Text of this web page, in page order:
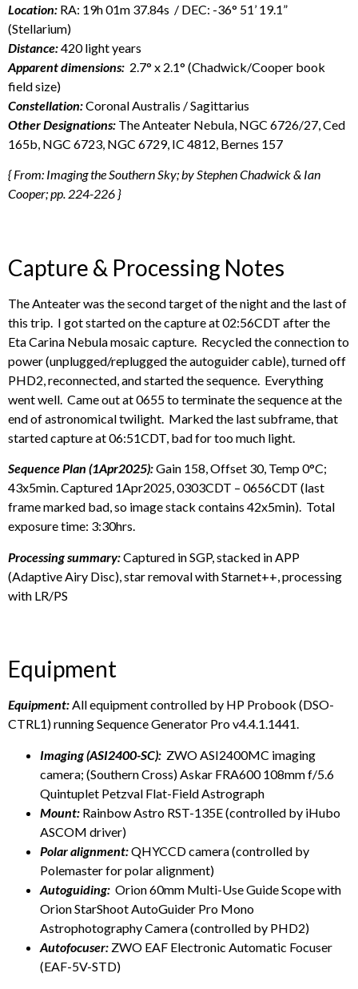
Location: RA: 19h 01m 37.84s / DEC: -36° 51’ 19.1”
(Stellarium)
Distance:420 light years
Apparent dimensions: 2.7° x 2.1° (Chadwick/Cooper book
field size)
Constellation:Coronal Australis / Sagittarius
Other Designations: The Anteater Nebula, NGC 6726/27, Ced
165b, NGC 6723, NGC 6729, IC 4812, Bernes 157
{ From: Imaging the Southern Sky; by Stephen Chadwick & Ian
Cooper; pp. 224-226 }
Capture & Processing Notes
The Anteater was the second target of the night and the last of
this trip. I got started on the capture at 02:56CDT after the
Eta Carina Nebula mosaic capture. Recycled the connection to
power (unplugged/replugged the autoguider cable), turned off
PHD2, reconnected, and started the sequence. Everything
went well. Came out at 0655 to terminate the sequence at the
end of astronomical twilight. Marked the last subframe, that
started capture at 06:51CDT, bad for too much light.
Sequence Plan (1Apr2025):Gain 158, Offset 30, Temp 0°C;
43x5min. Captured 1Apr2025, 0303CDT – 0656CDT (last
frame marked bad, so image stack contains 42x5min). Total
exposure time: 3:30hrs.
Processing summary:Captured in SGP, stacked in APP
(Adaptive Airy Disc), star removal with Starnet++, processing
with LR/PS
Equipment
Equipment:All equipment controlled by HP Probook (DSO-
CTRL1) running Sequence Generator Pro v4.4.1.1441.
Imaging (ASI2400-SC): ZWO ASI2400MC imaging
camera; (Southern Cross) Askar FRA600 108mm f/5.6
Quintuplet Petzval Flat-Field Astrograph
Mount: Rainbow Astro RST-135E (controlled by iHubo
ASCOM driver)
Polar alignment:QHYCCD camera (controlled by
Polemaster for polar alignment)
Autoguiding: Orion 60mm Multi-Use Guide Scope with
Orion StarShoot AutoGuider Pro Mono
Astrophotography Camera (controlled by PHD2)
Autofocuser: ZWO EAF Electronic Automatic Focuser
(EAF-5V-STD)